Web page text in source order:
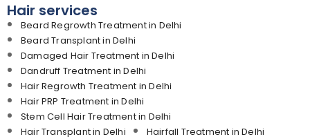
Hair services
Beard Regrowth Treatment in Delhi
Beard Transplant in Delhi
Damaged Hair Treatment in Delhi
Dandruff Treatment in Delhi
Hair Regrowth Treatment in Delhi
Hair PRP Treatment in Delhi
Stem Cell Hair Treatment in Delhi
Hair Transplant in Delhi
Hairfall Treatment in Delhi